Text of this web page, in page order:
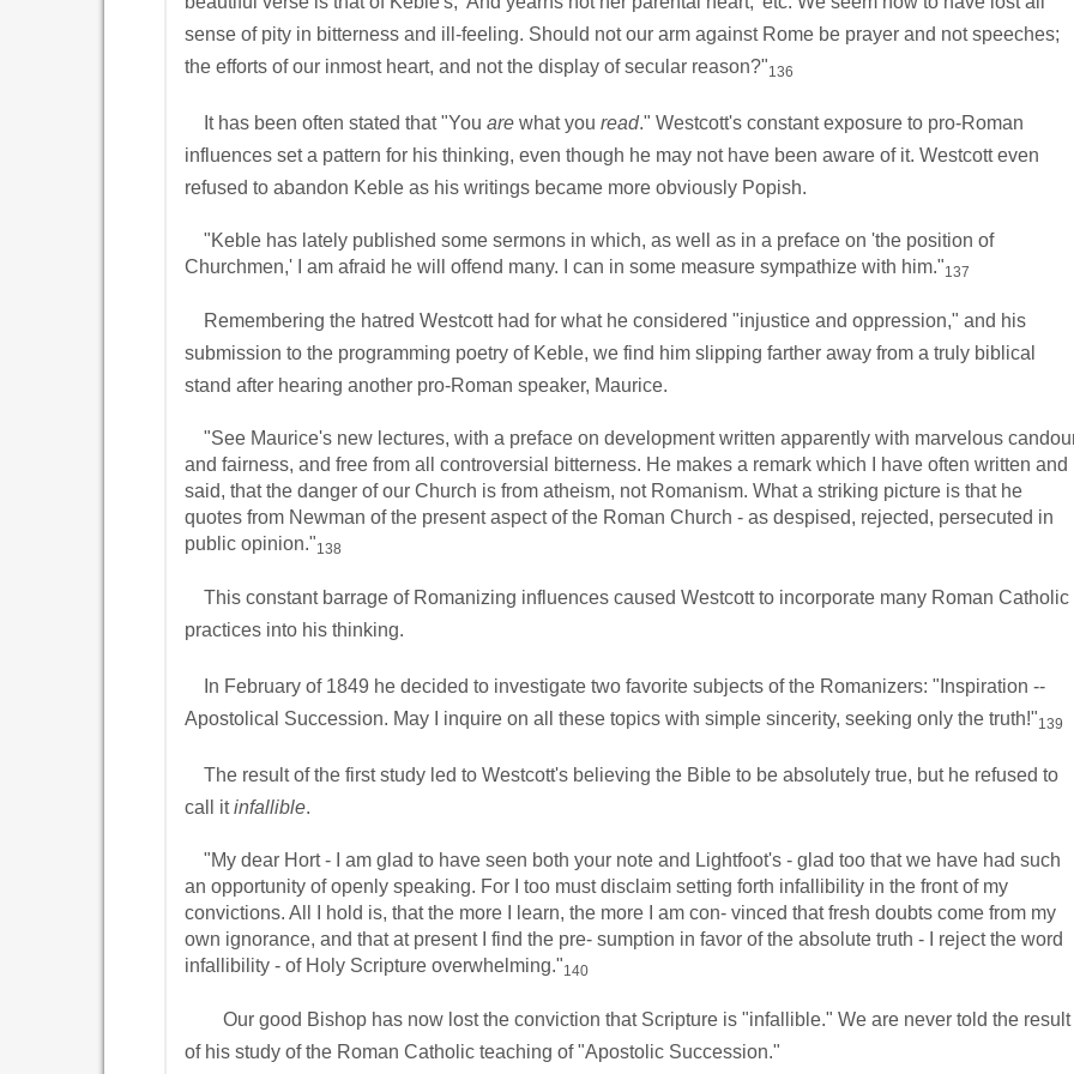
sense of pity in bitterness and ill-feeling. Should not our arm against Rome be prayer and not speeches;
the efforts of our inmost heart, and not the display of secular reason?"136
It has been often stated that "You are what you read." Westcott's constant exposure to pro-Roman
influences set a pattern for his thinking, even though he may not have been aware of it. Westcott even
refused to abandon Keble as his writings became more obviously Popish.
"Keble has lately published some sermons in which, as well as in a preface on 'the position of
Churchmen,' I am afraid he will offend many. I can in some measure sympathize with him."137
Remembering the hatred Westcott had for what he considered "injustice and oppression," and his
submission to the programming poetry of Keble, we find him slipping farther away from a truly biblical
stand after hearing another pro-Roman speaker, Maurice.
"See Maurice's new lectures, with a preface on development written apparently with marvelous
and fairness, and free from all controversial bitterness. He makes a remark which I have often written and
said, that the danger of our Church is from atheism, not Romanism. What a striking picture is that he
quotes from Newman of the present aspect of the Roman Church - as despised, rejected, persecuted in
public opinion."138
This constant barrage of Romanizing influences caused Westcott to incorporate many Roman Catholic
practices into his thinking.
In February of 1849 he decided to investigate two favorite subjects of the Romanizers: "Inspiration --
Apostolical Succession. May I inquire on all these topics with simple sincerity, seeking only the truth!"139
The result of the first study led to Westcott's believing the Bible to be absolutely true, but he refused to
call itinfallible.
"My dear Hort - I am glad to have seen both your note and Lightfoot's - glad too that we have had such
an opportunity of openly speaking. For I too must disclaim setting forth infallibility in the front of my
convictions. All I hold is, that the more I learn, the more I am con- vinced that fresh doubts come from my
own ignorance, and that at present I find the pre- sumption in favor of the absolute truth - I reject the word
infallibility - of Holy Scripture overwhelming."140
Our good Bishop has now lost the conviction that Scripture is "infallible." We are never told the result
of his study of the Roman Catholic teaching of "Apostolic Succession."